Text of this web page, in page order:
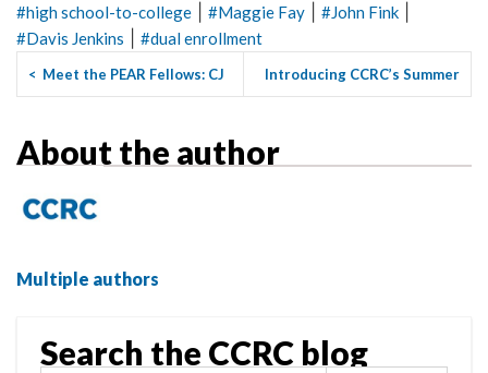
#high school-to-college #Maggie Fay #John Fink
#Davis Jenkins #dual enrollment
< Meet the PEAR Fellows: CJ
Libassi
Introducing CCRC’s Summer
2022 Guided Pathways Ins... >
About the author
Multiple authors
Search the CCRC blog